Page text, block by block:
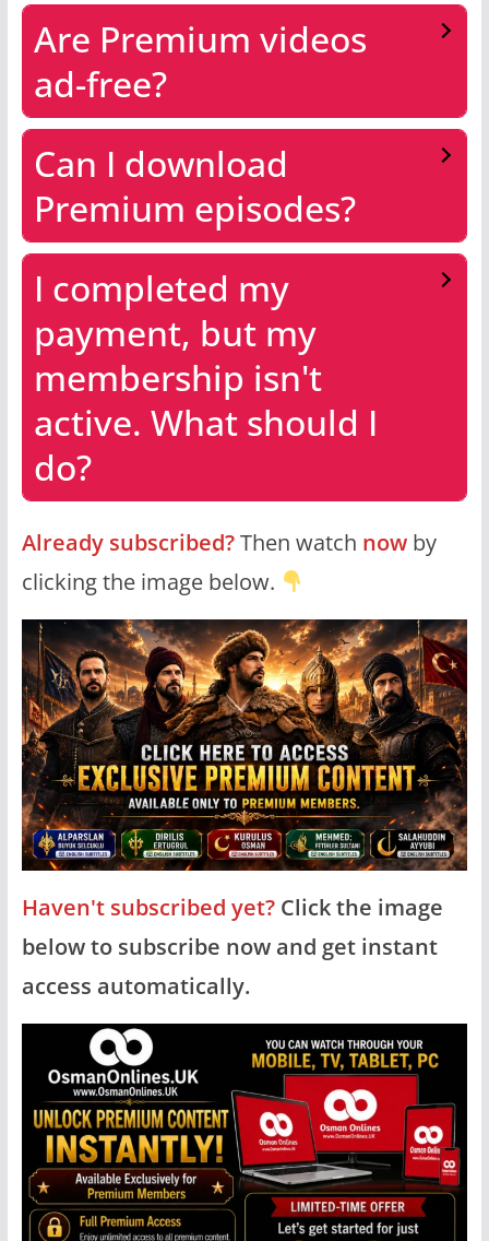
Are Premium videos
ad-free?
Can I download
Premium episodes?
I completed my
payment, but my
membership isn't
active. What should I
do?
Already subscribed?Then watch nowby
clicking the image below.
Haven't subscribed yet?Click the image
below to subscribe now and get instant
access automatically.